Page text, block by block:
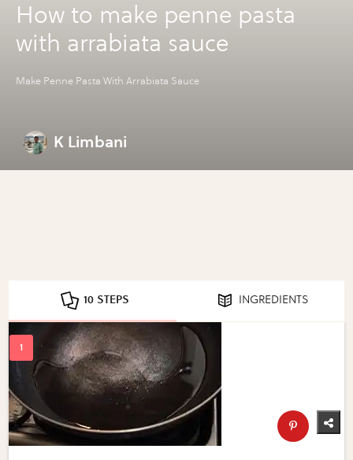
How to make penne pasta
with arrabiata sauce
Make Penne Pasta With Arrabiata Sauce
K Limbani
10 STEPS INGREDIENTS